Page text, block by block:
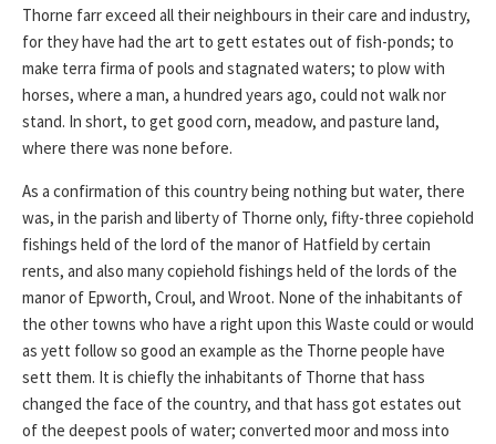
Thorne farr exceed all their neighbours in their care and industry,
for they have had the art to gett estates out of fish-ponds; to
make terra firma of pools and stagnated waters; to plow with
horses, where a man, a hundred years ago, could not walk nor
stand. In short, to get good corn, meadow, and pasture land,
where there was none before.
As a confirmation of this country being nothing but water, there
was, in the parish and liberty of Thorne only, fifty-three copiehold
fishings held of the lord of the manor of Hatfield by certain
rents, and also many copiehold fishings held of the lords of the
manor of Epworth, Croul, and Wroot. None of the inhabitants of
the other towns who have a right upon this Waste could or would
as yett follow so good an example as the Thorne people have
sett them. It is chiefly the inhabitants of Thorne that hass
changed the face of the country, and that hass got estates out
of the deepest pools of water; converted moor and moss into